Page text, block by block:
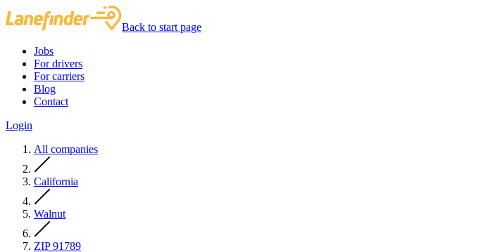
Back to start page
Jobs
For drivers
For carriers
Blog
Contact
Login
All companies
California
Walnut
ZIP 91789